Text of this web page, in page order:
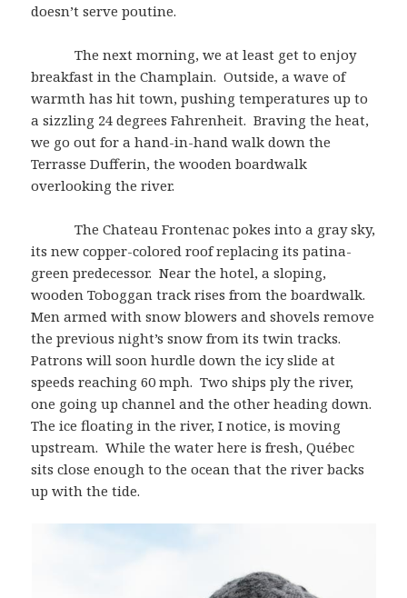
doesn’t serve poutine.
The next morning, we at least get to enjoy
breakfast in the Champlain. Outside, a wave of
warmth has hit town, pushing temperatures up to
a sizzling 24 degrees Fahrenheit. Braving the heat,
we go out for a hand-in-hand walk down the
Terrasse Dufferin, the wooden boardwalk
overlooking the river.
The Chateau Frontenac pokes into a gray sky,
its new copper-colored roof replacing its patina-
green predecessor. Near the hotel, a sloping,
wooden Toboggan track rises from the boardwalk.
Men armed with snow blowers and shovels remove
the previous night’s snow from its twin tracks.
Patrons will soon hurdle down the icy slide at
speeds reaching 60 mph. Two ships ply the river,
one going up channel and the other heading down.
The ice floating in the river, I notice, is moving
upstream. While the water here is fresh, Québec
sits close enough to the ocean that the river backs
up with the tide.